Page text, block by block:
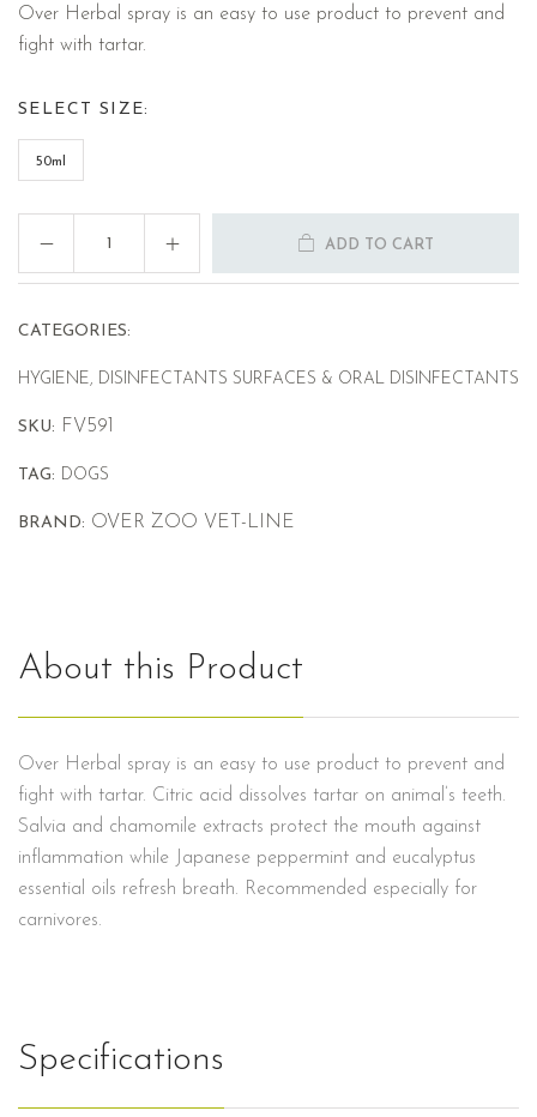
Over Herbal spray is an easy to use product to prevent and
fight with tartar.
SELECT SIZE:
50ml
ADD TO CART
CATEGORIES:
HYGIENE, DISINFECTANTS SURFACES & ORAL DISINFECTANTS
SKU: FV591
TAG: DOGS
BRAND: OVER ZOO VET-LINE
About this Product
Over Herbal spray is an easy to use product to prevent and
fight with tartar. Citric acid dissolves tartar on animal’s teeth.
Salvia and chamomile extracts protect the mouth against
inflammation while Japanese peppermint and eucalyptus
essential oils refresh breath. Recommended especially for
carnivores.
Specifications